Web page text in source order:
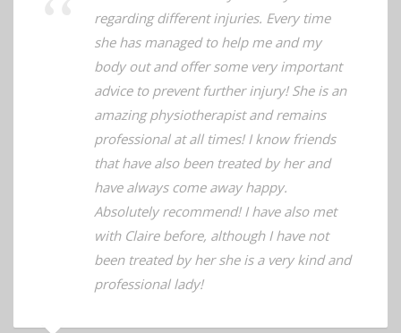
I have been seen many times by Emma
regarding different injuries. Every time
she has managed to help me and my
body out and offer some very important
advice to prevent further injury! She is an
amazing physiotherapist and remains
professional at all times! I know friends
that have also been treated by her and
have always come away happy.
Absolutely recommend! I have also met
with Claire before, although I have not
been treated by her she is a very kind and